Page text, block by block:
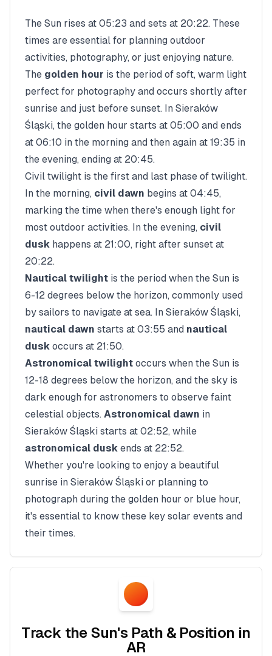
The Sun rises at 05:23 and sets at 20:22. These
times are essential for planning outdoor
activities, photography, or just enjoying nature.
The golden hour is the period of soft, warm light
perfect for photography and occurs shortly after
sunrise and just before sunset. In Sieraków
Śląski, the golden hour starts at 05:00 and ends
at 06:10 in the morning and then again at 19:35 in
the evening, ending at 20:45.
Civil twilight is the first and last phase of twilight.
In the morning, civil dawn begins at 04:45,
marking the time when there's enough light for
most outdoor activities. In the evening, civil
dusk happens at 21:00, right after sunset at
20:22.
Nautical twilight is the period when the Sun is
6-12 degrees below the horizon, commonly used
by sailors to navigate at sea. In Sieraków Śląski,
nautical dawn starts at 03:55 and nautical
dusk occurs at 21:50.
Astronomical twilight occurs when the Sun is
12-18 degrees below the horizon, and the sky is
dark enough for astronomers to observe faint
celestial objects. Astronomical dawn in
Sieraków Śląski starts at 02:52, while
astronomical dusk ends at 22:52.
Whether you're looking to enjoy a beautiful
sunrise in Sieraków Śląski or planning to
photograph during the golden hour or blue hour,
it's essential to know these key solar events and
their times.
Track the Sun's Path & Position in
AR